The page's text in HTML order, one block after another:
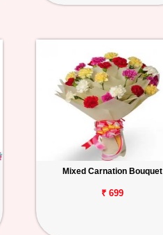
Mixed Carnation Bouquet
₹ 699